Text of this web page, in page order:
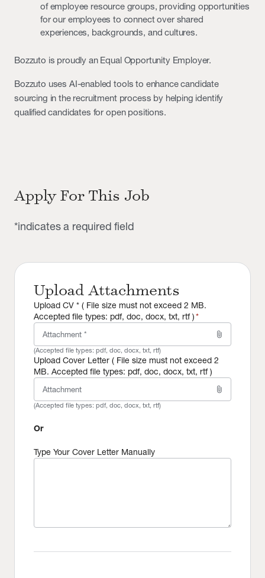
of employee resource groups, providing opportunities
for our employees to connect over shared
experiences, backgrounds, and cultures.
Bozzuto is proudly an Equal Opportunity Employer.
Bozzuto uses AI-enabled tools to enhance candidate
sourcing in the recruitment process by helping identify
qualified candidates for open positions.
Apply For This Job
*indicates a required field
Upload Attachments
Upload CV * ( File size must not exceed 2 MB.
Accepted file types: pdf, doc, docx, txt, rtf )*
Attachment * attach_file
(Accepted file types: pdf, doc, docx, txt, rtf)
Upload Cover Letter ( File size must not exceed 2
MB. Accepted file types: pdf, doc, docx, txt, rtf )
Attachment attach_file
(Accepted file types: pdf, doc, docx, txt, rtf)
Or
Type Your Cover Letter Manually